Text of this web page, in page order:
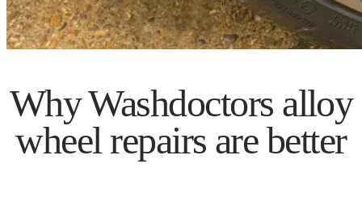
Why Washdoctors alloy
wheel repairs are better